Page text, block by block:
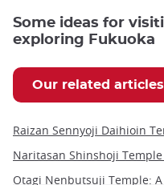
Some ideas for
exploring Fukuoka
Our related articles
Raizan Sennyoji Daihioin